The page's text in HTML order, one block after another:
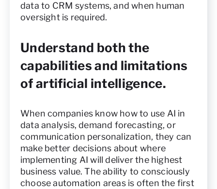
data to CRM systems, and when human
oversight is required.
Understand both the
capabilities and limitations
of artificial intelligence.
When companies know how to use AI in
data analysis, demand forecasting, or
communication personalization, they can
make better decisions about where
implementing AI will deliver the highest
business value. The ability to consciously
choose automation areas is often the first